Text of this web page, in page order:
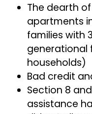
The dearth
apartments
families with
generational
households)
Bad credit
Section 8
assistance